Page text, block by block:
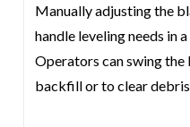
Manually adjusting the
handle leveling needs in
Operators can swing the
backfill or to clear